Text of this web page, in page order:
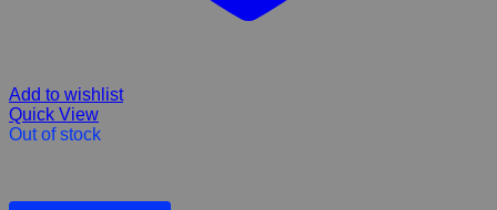
Add to wishlist
Quick View
Out of stock